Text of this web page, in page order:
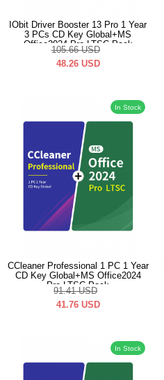
IObit Driver Booster 13 Pro 1 Year
3 PCs CD Key Global+MS
Office2024 Pro LTSC Pack
105.66 USD
48.26 USD
In Stock
CCleaner Professional 1 PC 1 Year
CD Key Global+MS Office2024
Pro LTSC Pack
91.41 USD
41.76 USD
In Stock